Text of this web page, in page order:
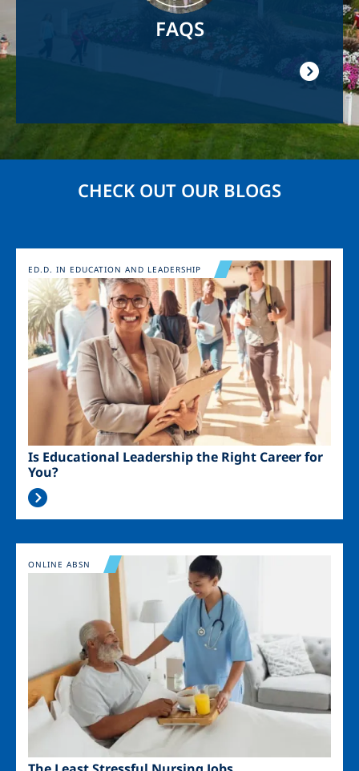
FAQS
CHECK OUT OUR BLOGS
Image
Is Educational Leadership the Right Career for
You?
ED.D. IN EDUCATION AND LEADERSHIP
Image
ONLINE ABSN